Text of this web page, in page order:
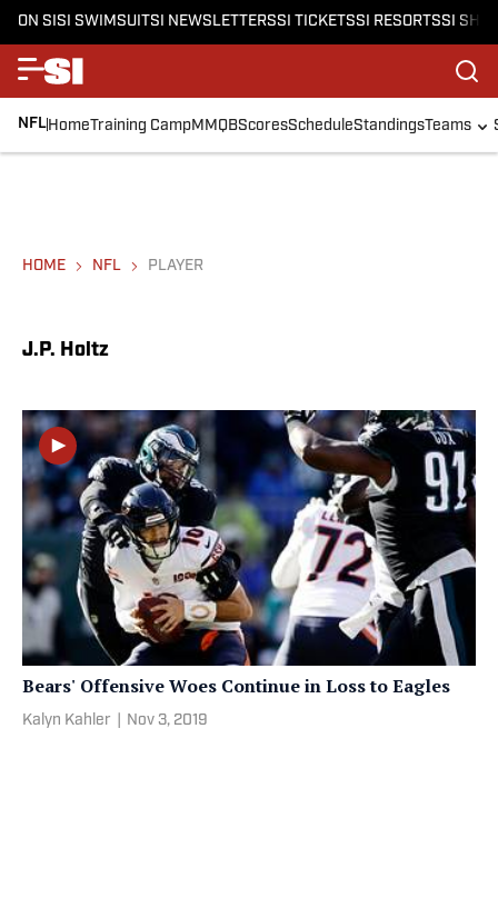
ON SISI SWIMSUITSI NEWSLETTERSSI TICKETSSI RESORTSSI
NFLHomeTraining CampMMQBScoresScheduleStandingsTeams
HOME NFL PLAYER
J.P. Holtz
Bears' Offensive Woes Continue in Loss to Eagles
Kalyn Kahler Nov 3, 2019